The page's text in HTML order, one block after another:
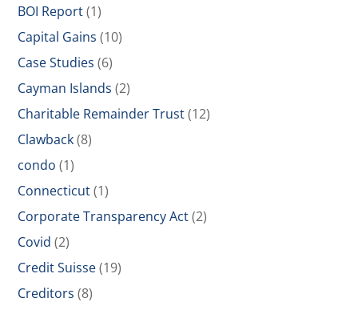
BOI Report(1)
Capital Gains (10)
Case Studies (6)
Cayman Islands (2)
Charitable Remainder Trust(12)
Clawback(8)
condo (1)
Connecticut(1)
Corporate Transparency Act(2)
Covid (2)
Credit Suisse(19)
Creditors (8)